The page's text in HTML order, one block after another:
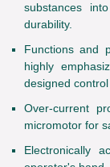
substances
durability.
Functions and
highly
designed
Over-current
micromotor for
Electronically